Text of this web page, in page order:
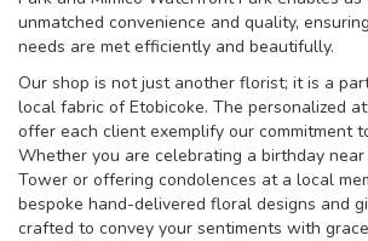
unmatched convenience and quality,
needs are met efficiently and beautifully.
Our shop is not just another florist; it is a
local fabric of Etobicoke. The personalized
offer each client exemplify our commitment
Whether you are celebrating a birthday near
Tower or offering condolences at a local
bespoke hand-delivered floral designs and
crafted to convey your sentiments with